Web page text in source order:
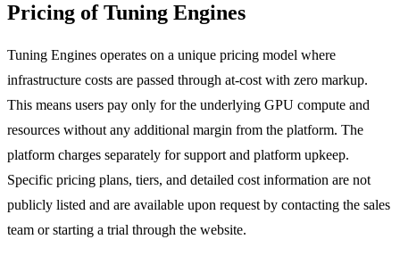
Pricing of Tuning Engines
Tuning Engines operates on a unique pricing model where
infrastructure costs are passed through at-cost with zero markup.
This means users pay only for the underlying GPU compute and
resources without any additional margin from the platform. The
platform charges separately for support and platform upkeep.
Specific pricing plans, tiers, and detailed cost information are not
publicly listed and are available upon request by contacting the sales
team or starting a trial through the website.